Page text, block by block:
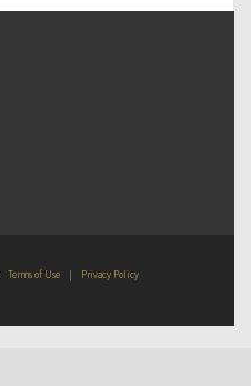
Terms of Use | Privacy Policy